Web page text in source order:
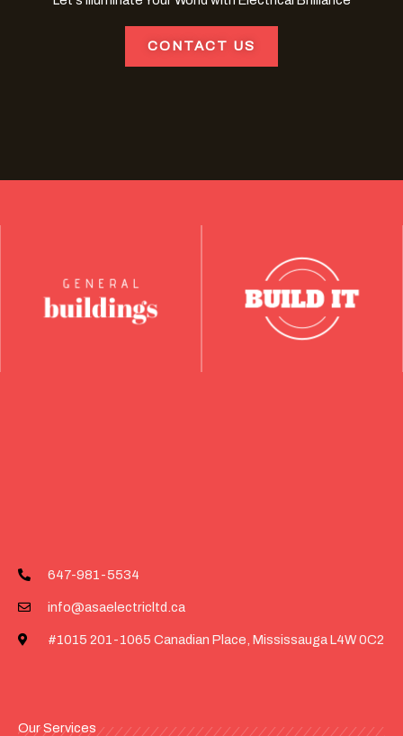
CONTACT US
647-981-5534
info@asaelectricltd.ca
#1015 201-1065 Canadian Place, Mississauga L4W 0C2
Our Services